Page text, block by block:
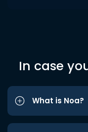
In case
What is Noa?